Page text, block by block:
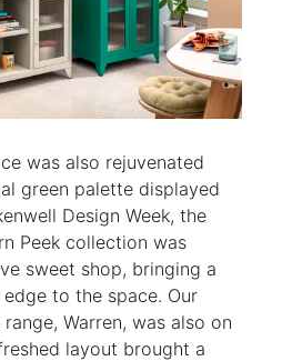
was also rejuvenated
green palette displayed
Design Week, the
Peek collection was
sweet shop, bringing a
to the space. Our
Warren, was also on
layout brought a